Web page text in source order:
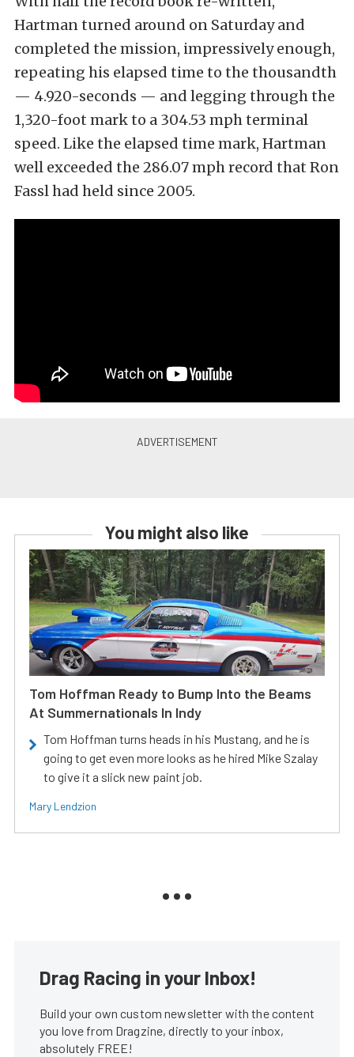
Hartman turned around on Saturday and
completed the mission, impressively enough,
repeating his elapsed time to the thousandth
— 4.920-seconds — and legging through the
1,320-foot mark to a 304.53 mph terminal
speed. Like the elapsed time mark, Hartman
well exceeded the 286.07 mph record that Ron
Fassl had held since 2005.
You might also like
Tom Hoffman Ready to Bump Into the Beams
At Summernationals In Indy
Tom Hoffman turns heads in his Mustang, and he is
going to get even more looks as he hired Mike Szalay
to give it a slick new paint job.
Mary Lendzion
Drag Racing in your Inbox!
Build your own custom newsletter with the content
you love from Dragzine, directly to your inbox,
absolutely FREE!